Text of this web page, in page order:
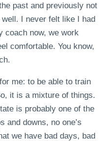
past and previously not
I never felt like I had
coach now, we work
comfortable. You know,
me: to be able to train
it is a mixture of things.
is probably one of the
and downs, no one’s
we have bad days, bad